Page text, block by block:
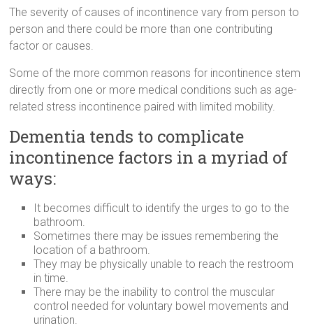
The severity of causes of incontinence vary from person to
person and there could be more than one contributing
factor or causes.
Some of the more common reasons for incontinence stem
directly from one or more medical conditions such as age-
related stress incontinence paired with limited mobility.
Dementia tends to complicate
incontinence factors in a myriad of
ways:
It becomes difficult to identify the urges to go to the
bathroom.
Sometimes there may be issues remembering the
location of a bathroom.
They may be physically unable to reach the restroom
in time.
There may be the inability to control the muscular
control needed for voluntary bowel movements and
urination.